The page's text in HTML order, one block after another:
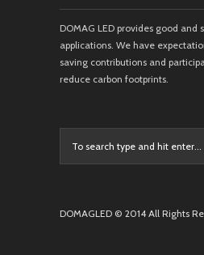
DOMAG LED provides good and
applications. We have
saving contributions and
reduce carbon footprints.
DOMAGLED © 2014 All Rights